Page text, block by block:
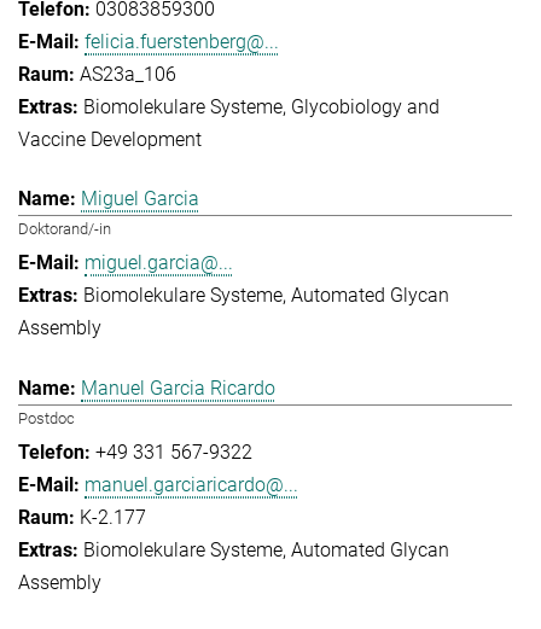
03083859300
felicia.fuerstenberg@...
AS23a_106
Biomolekulare Systeme Glycobiology and
Vaccine Development
Miguel Garcia
Doktorand/-in
miguel.garcia@...
Biomolekulare Systeme Automated Glycan
Assembly
Manuel Garcia Ricardo
Postdoc
+49 331 567-9322
manuel.garciaricardo@...
K-2.177
Biomolekulare Systeme Automated Glycan
Assembly